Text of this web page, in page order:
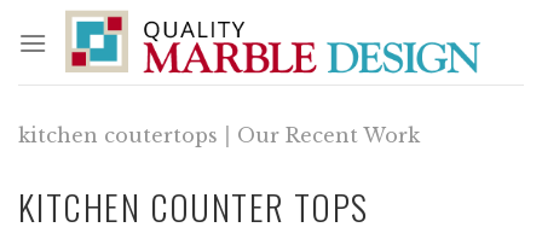
content
kitchen coutertops Our Recent Work
KITCHEN COUNTER TOPS